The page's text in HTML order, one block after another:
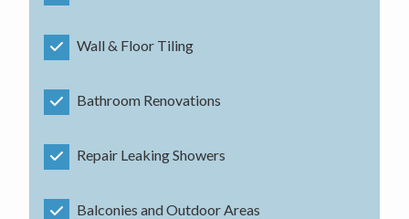
Wall & Floor Tiling
Bathroom Renovations
Repair Leaking Showers
Balconies and Outdoor Areas